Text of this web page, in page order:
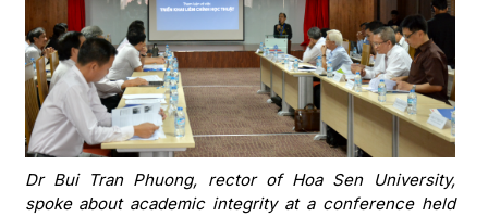
Dr Bui Tran Phuong, rector of Hoa Sen University,
spoke about academic integrity at a conference held